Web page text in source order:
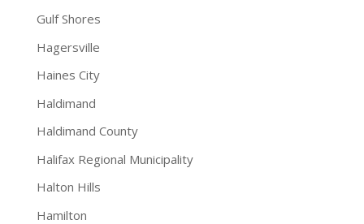
Gulf Shores
Hagersville
Haines City
Haldimand
Haldimand County
Halifax Regional Municipality
Halton Hills
Hamilton